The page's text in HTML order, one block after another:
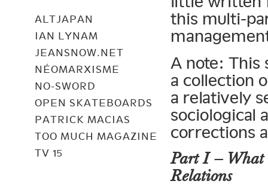
ALTJAPAN
IAN LYNAM
JEANSNOW.NET
NÉOMARXISME
NO-SWORD
OPEN SKATEBOARDS
PATRICK MACIAS
TOO MUCH MAGAZINE
TV 15
this multi-
A note: This
a collection
a relatively
sociological
corrections
Part I – What
Relations